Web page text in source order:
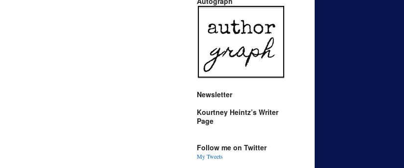
Newsletter
Kourtney Heintz’s Writer
Page
Follow me on Twitter
My Tweets